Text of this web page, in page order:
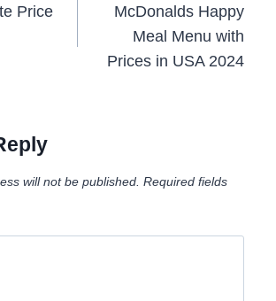
Price
McDonalds Happy
Meal Menu with
Prices in USA 2024
will not be published. Required fields